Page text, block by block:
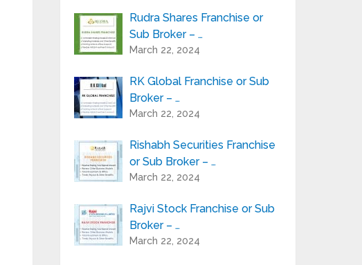
Rudra Shares Franchise or
Sub Broker – …
March 22, 2024
RK Global Franchise or Sub
Broker – …
March 22, 2024
Rishabh Securities Franchise
or Sub Broker – …
March 22, 2024
Rajvi Stock Franchise or Sub
Broker – …
March 22, 2024